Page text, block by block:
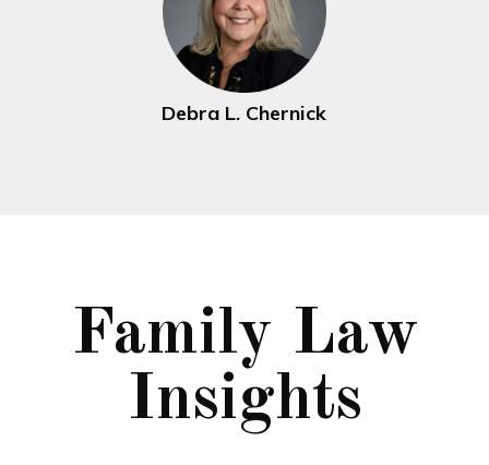
Debra L. Chernick
Family Law
Insights